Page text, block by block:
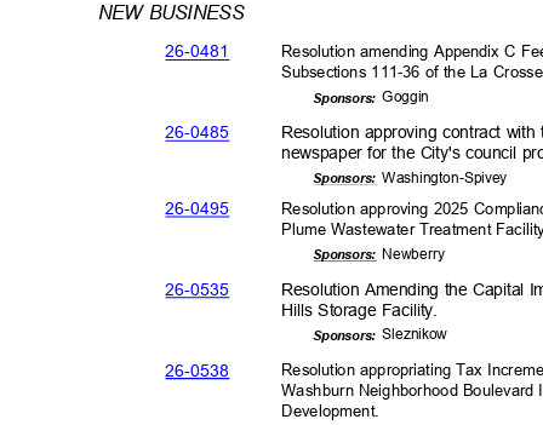
NEW BUSINESS
Resolution amending Appendix C
Subsections 111-36 of the La
26-0481
Goggin
Sponsors:
Resolution approving contract
newspaper for the City's council
26-0485
Washington-Spivey
Sponsors:
Resolution approving 2025
Plume Wastewater Treatment
26-0495
26-0535
26-0538
Newberry
Sponsors:
Resolution Amending the Capital
Hills Storage Facility.
Sleznikow
Sponsors:
Resolution appropriating Tax
Washburn Neighborhood Boulevard
Development.